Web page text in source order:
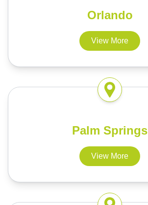
Orlando
View More
Palm Springs
View More